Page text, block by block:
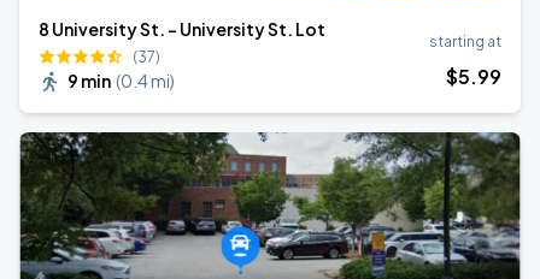
8 University St. - University St. Lot
(37)
9 min (0.4 mi)
starting at
$5.99